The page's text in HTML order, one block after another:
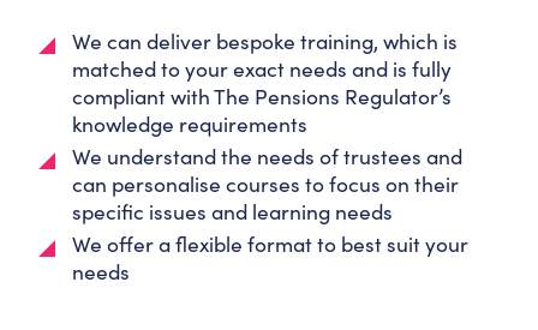
We can deliver bespoke training, which is
matched to your exact needs and is fully
compliant with The Pensions Regulator’s
knowledge requirements
We understand the needs of trustees and
can personalise courses to focus on their
specific issues and learning needs
We offer a flexible format to best suit your
needs